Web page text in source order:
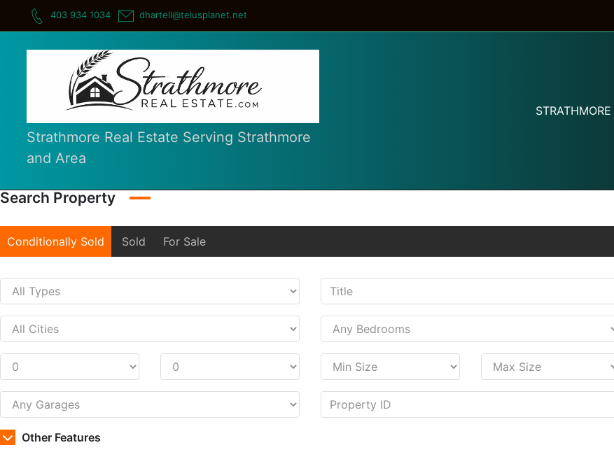
403 934 1034 dhartell@telusplanet.net
Strathmore Real Estate Serving Strathmore
and Area
Search Property
Conditionally Sold Sold For Sale
Other Features